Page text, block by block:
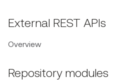
External REST APIs
Overview
Repository modules